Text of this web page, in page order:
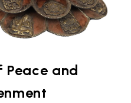
Peace and